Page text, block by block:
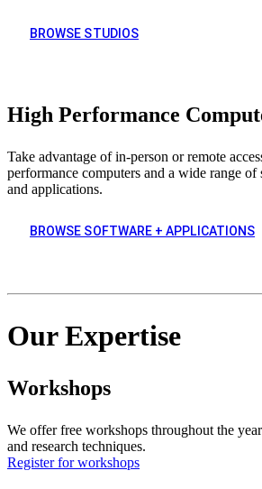
BROWSE STUDIOS
High Performance
Take advantage of in-person or remote
performance computers and a wide range of
and applications.
BROWSE SOFTWARE + APPLICATIONS
Our Expertise
Workshops
We offer free workshops throughout the
and research techniques.
Register for workshops